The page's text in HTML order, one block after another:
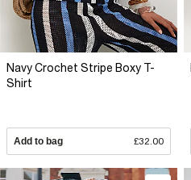
Navy Crochet Stripe Boxy T-
Shirt
Add to bag £32.00